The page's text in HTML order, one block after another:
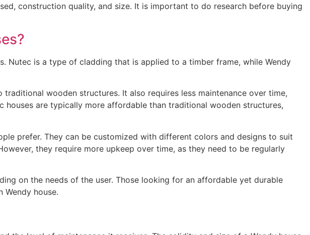
construction quality, and size. It is important to do research before buying
Nutec is a type of cladding that is applied to a timber frame, while Wendy
wooden structures. It also requires less maintenance over time,
are typically more affordable than traditional wooden structures,
prefer. They can be customized with different colors and designs to suit
they require more upkeep over time, as they need to be regularly
on the needs of the user. Those looking for an affordable yet durable
house.